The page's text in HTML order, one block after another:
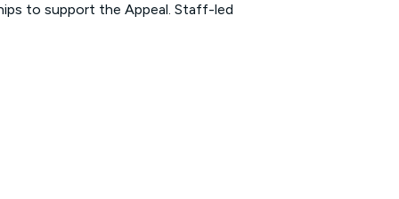
to support the Appeal. Staff-led